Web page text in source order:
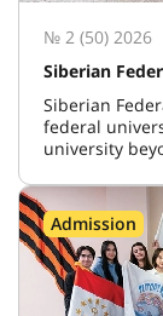
№ 2 (50) 2026
Siberian
Siberian
federal
university
Admission